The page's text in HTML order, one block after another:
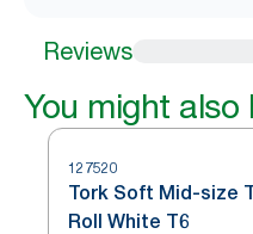
Reviews
You might also
127520
Tork Soft Mid-size
Roll White T6